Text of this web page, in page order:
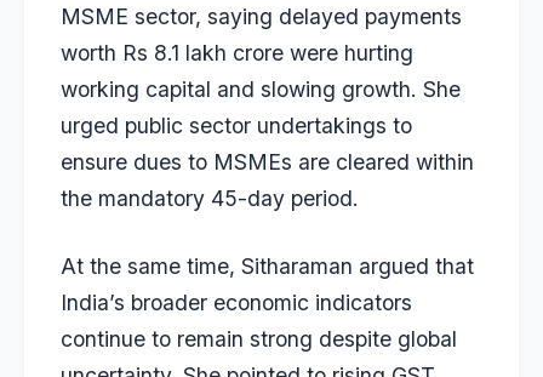
MSME sector, saying delayed payments
worth Rs 8.1 lakh crore were hurting
working capital and slowing growth. She
urged public sector undertakings to
ensure dues to MSMEs are cleared within
the mandatory 45-day period.
At the same time, Sitharaman argued that
India’s broader economic indicators
continue to remain strong despite global